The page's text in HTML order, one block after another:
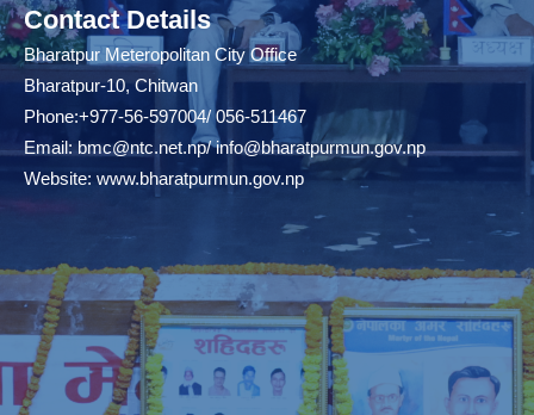
Contact Details
Bharatpur Meteropolitan City Office
Bharatpur-10, Chitwan
Phone:+977-56-597004/ 056-511467
Email:bmc@ntc.net.np/info@bharatpurmun.gov.np
Website: www.bharatpurmun.gov.np